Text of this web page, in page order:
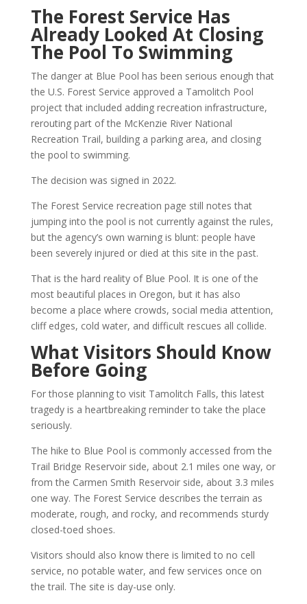
The Forest Service Has
Already Looked At Closing
The Pool To Swimming
The danger at Blue Pool has been serious enough that
the U.S. Forest Service approved a Tamolitch Pool
project that included adding recreation infrastructure,
rerouting part of the McKenzie River National
Recreation Trail, building a parking area, and closing
the pool to swimming.
The decision was signed in 2022.
The Forest Service recreation page still notes that
jumping into the pool is not currently against the rules,
but the agency’s own warning is blunt: people have
been severely injured or died at this site in the past.
That is the hard reality of Blue Pool. It is one of the
most beautiful places in Oregon, but it has also
become a place where crowds, social media attention,
cliff edges, cold water, and difficult rescues all collide.
What Visitors Should Know
Before Going
For those planning to visit Tamolitch Falls, this latest
tragedy is a heartbreaking reminder to take the place
seriously.
The hike to Blue Pool is commonly accessed from the
Trail Bridge Reservoir side, about 2.1 miles one way, or
from the Carmen Smith Reservoir side, about 3.3 miles
one way. The Forest Service describes the terrain as
moderate, rough, and rocky, and recommends sturdy
closed-toed shoes.
Visitors should also know there is limited to no cell
service, no potable water, and few services once on
the trail. The site is day-use only.